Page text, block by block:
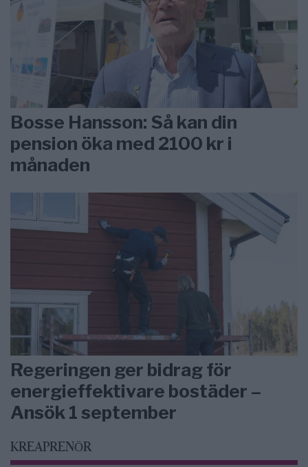
Bosse Hansson: Så kan din
pension öka med 2100 kr i
månaden
Regeringen ger bidrag för
energieffektivare bostäder –
Ansök 1 september
KREAPRENÖR